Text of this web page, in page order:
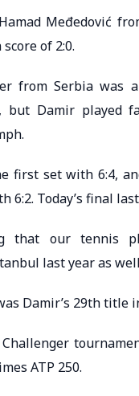
Međedović
of 2:0.
from Serbia was
but Damir played
first set with 6:4,
6:2. Today’s final
that our tennis
last year as
Damir’s 29th title
ATP 250.